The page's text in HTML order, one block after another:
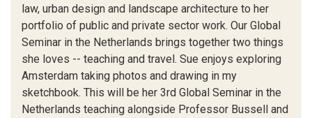
law, urban design and landscape architecture to her
portfolio of public and private sector work. Our Global
Seminar in the Netherlands brings together two things
she loves -- teaching and travel. Sue enjoys exploring
Amsterdam taking photos and drawing in my
sketchbook. This will be her 3rd Global Seminar in the
Netherlands teaching alongside Professor Bussell and